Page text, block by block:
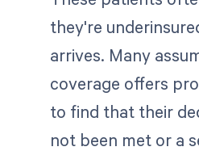
they're
arrives. Many
coverage offers
to find that their
not been met or a